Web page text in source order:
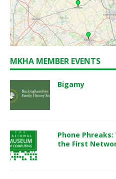
MKHA MEMBER EVENTS
Bigamy
Phone
the First